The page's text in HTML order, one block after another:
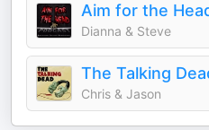
Aim for the
Dianna & Steve
The Talking
Chris & Jason